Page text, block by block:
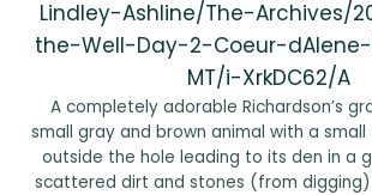
Lindley-Ashline/The-Archives/
the-Well-Day-2-Coeur-
MT/i-XrkDC62/A
A completely adorable Richardson’s
small gray and brown animal with a
outside the hole leading to its den in a
scattered dirt and stones (from digging)